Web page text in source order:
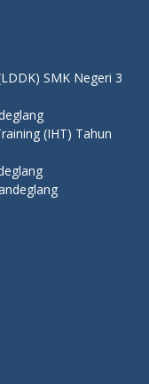
SMK Negeri 3
(IHT) Tahun